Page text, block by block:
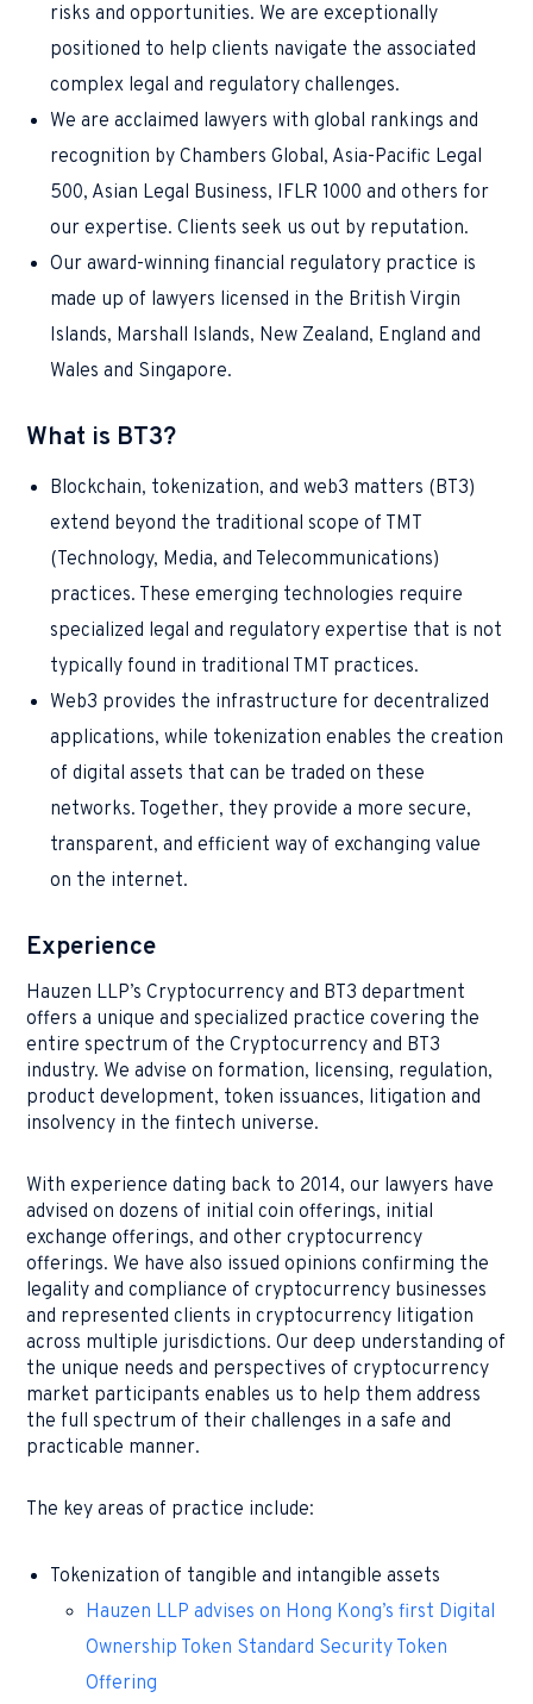
risks and opportunities. We are exceptionally
positioned to help clients navigate the associated
complex legal and regulatory challenges.
We are acclaimed lawyers with global rankings and
recognition by Chambers Global, Asia-Pacific Legal
500, Asian Legal Business, IFLR 1000 and others for
our expertise. Clients seek us out by reputation.
Our award-winning financial regulatory practice is
made up of lawyers licensed in the British Virgin
Islands, Marshall Islands, New Zealand, England and
Wales and Singapore.
What is BT3?
Blockchain, tokenization, and web3 matters (BT3)
extend beyond the traditional scope of TMT
(Technology, Media, and Telecommunications)
practices. These emerging technologies require
specialized legal and regulatory expertise that is not
typically found in traditional TMT practices.
Web3 provides the infrastructure for decentralized
applications, while tokenization enables the creation
of digital assets that can be traded on these
networks. Together, they provide a more secure,
transparent, and efficient way of exchanging value
on the internet.
Experience
Hauzen LLP’s Cryptocurrency and BT3 department
offers a unique and specialized practice covering the
entire spectrum of the Cryptocurrency and BT3
industry. We advise on formation, licensing, regulation,
product development, token issuances, litigation and
insolvency in the fintech universe.
With experience dating back to 2014, our lawyers have
advised on dozens of initial coin offerings, initial
exchange offerings, and other cryptocurrency
offerings. We have also issued opinions confirming the
legality and compliance of cryptocurrency businesses
and represented clients in cryptocurrency litigation
across multiple jurisdictions. Our deep understanding of
the unique needs and perspectives of cryptocurrency
market participants enables us to help them address
the full spectrum of their challenges in a safe and
practicable manner.
The key areas of practice include:
Tokenization of tangible and intangible assets
Hauzen LLP advises on Hong Kong’s first Digital
Ownership Token Standard Security Token
Offering